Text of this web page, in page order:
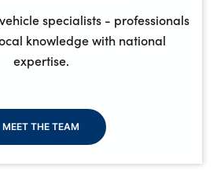
specialists - professionals
knowledge with national
expertise.
MEET THE TEAM